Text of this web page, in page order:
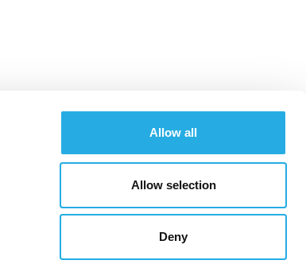
Allow all
Allow selection
Deny
SEO CONTENT CONTACT